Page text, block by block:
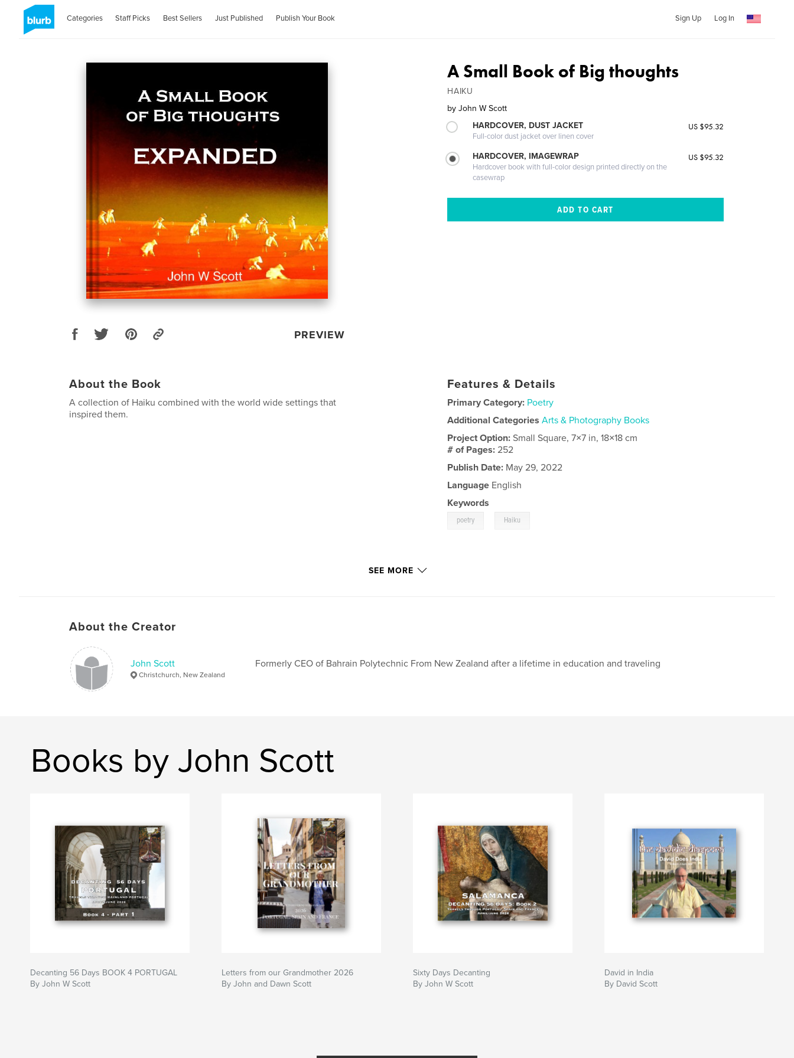
Categories Staff Picks Best Sellers Just Published Publish Your Book Sign Up Log In
PREVIEW
A Small Book of Big thoughts
HAIKU
by John W Scott
HARDCOVER, DUST JACKET
Full-color dust jacket over linen cover
US $95.32
HARDCOVER, IMAGEWRAP
Hardcover book with full-color design printed directly on the
casewrap
US $95.32
About the Book
A collection of Haiku combined with the world wide settings that
inspired them.
Features & Details
Primary Category: Poetry
Additional Categories Arts & Photography Books
Project Option:Small Square, 7×7 in, 18×18 cm
# of Pages:252
Publish Date: May 29, 2022
Language English
Keywords
poetry Haiku
SEE MORE
About the Creator
John Scott
Christchurch, New Zealand
Formerly CEO of Bahrain Polytechnic From New Zealand after a lifetime in education and traveling
Books by John Scott
Decanting 56 Days BOOK 4 PORTUGAL
By John W Scott
Letters from our Grandmother 2026
By John and Dawn Scott
Sixty Days Decanting
By John W Scott
David in India
By David Scott